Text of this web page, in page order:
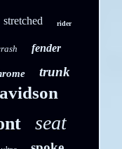
stretched rider
fender
trunk
seat